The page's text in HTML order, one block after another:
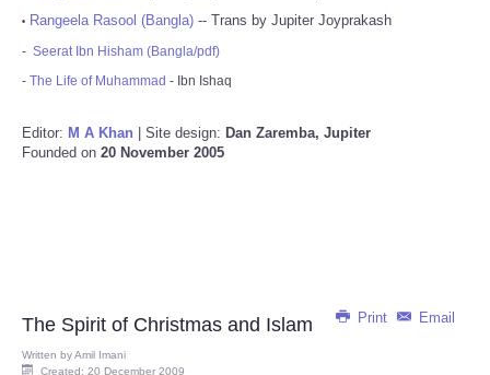
• Rangeela Rasool (Bangla) -- Trans by Jupiter Joyprakash
- Seerat Ibn Hisham (Bangla/pdf)
- The Life of Muhammad - Ibn Ishaq
Editor: M A Khan | Site design: Dan Zaremba, Jupiter
Founded on 20 November 2005
Print Email
The Spirit of Christmas and Islam
Written byAmil Imani
Created: 20 December 2009